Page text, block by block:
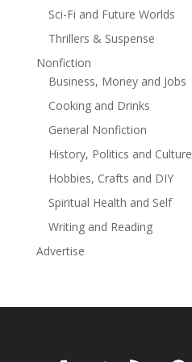
Sci-Fi and Future Worlds
Thrillers & Suspense
Nonfiction
Business, Money and Jobs
Cooking and Drinks
General Nonfiction
History, Politics and Culture
Hobbies, Crafts and DIY
Spiritual Health and Self
Writing and Reading
Advertise